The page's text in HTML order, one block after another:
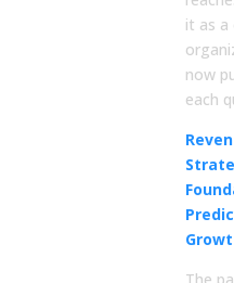
it as a
now
each